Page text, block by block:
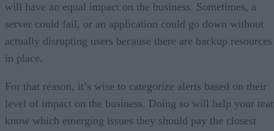
will have an equal impact on the business. Sometimes, a
server could fail, or an application could go down without
actually disrupting users because there are backup resources
in place.
For that reason, it’s wise to categorize alerts based on their
level of impact on the business. Doing so will help your
know which emerging issues they should pay the closest